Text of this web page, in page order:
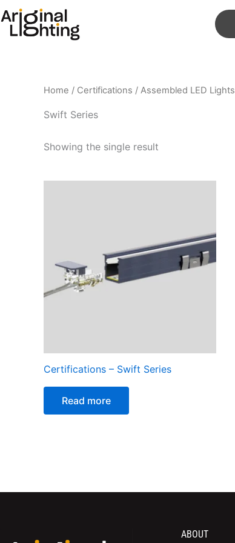
Skip
to
content
Home / Certifications / Assembled LED Lights
Swift Series
Showing the single result
Certifications – Swift Series
Read more
ABOUT